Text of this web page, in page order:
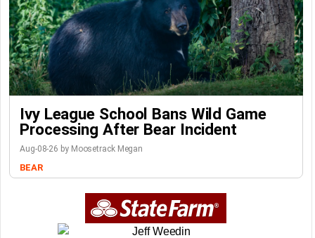
Ivy League School Bans Wild Game
Processing After Bear Incident
Aug-08-26 by Moosetrack Megan
BEAR